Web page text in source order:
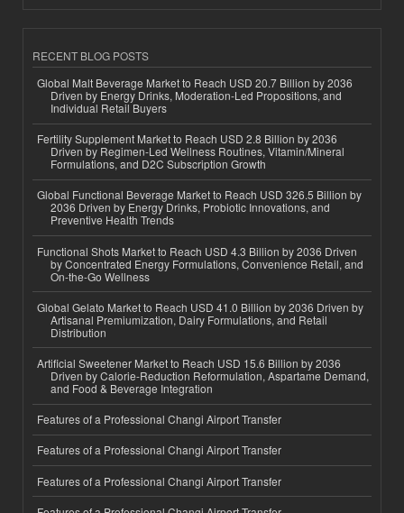
RECENT BLOG POSTS
Global Malt Beverage Market to Reach USD 20.7 Billion by 2036
Driven by Energy Drinks, Moderation-Led Propositions, and
Individual Retail Buyers
Fertility Supplement Market to Reach USD 2.8 Billion by 2036
Driven by Regimen-Led Wellness Routines, Vitamin/Mineral
Formulations, and D2C Subscription Growth
Global Functional Beverage Market to Reach USD 326.5 Billion by
2036 Driven by Energy Drinks, Probiotic Innovations, and
Preventive Health Trends
Functional Shots Market to Reach USD 4.3 Billion by 2036 Driven
by Concentrated Energy Formulations, Convenience Retail, and
On-the-Go Wellness
Global Gelato Market to Reach USD 41.0 Billion by 2036 Driven by
Artisanal Premiumization, Dairy Formulations, and Retail
Distribution
Artificial Sweetener Market to Reach USD 15.6 Billion by 2036
Driven by Calorie-Reduction Reformulation, Aspartame Demand,
and Food & Beverage Integration
Features of a Professional Changi Airport Transfer
Features of a Professional Changi Airport Transfer
Features of a Professional Changi Airport Transfer